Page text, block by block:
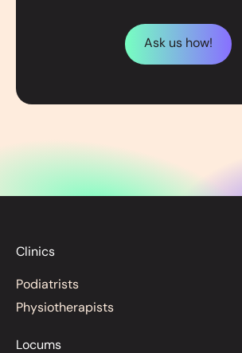
Ask us how!
Clinics
Podiatrists
Physiotherapists
Locums